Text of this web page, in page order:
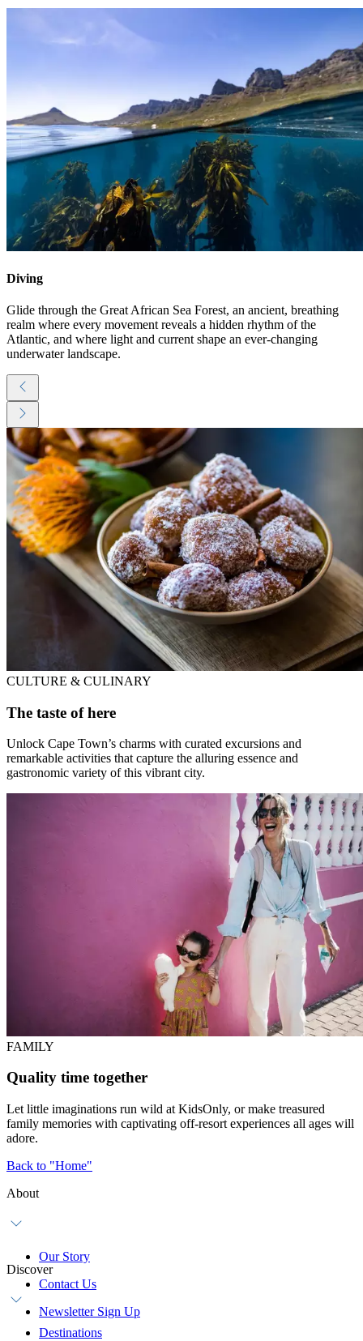
Diving
Glide through the Great African Sea Forest, an ancient, breathing
realm where every movement reveals a hidden rhythm of the
Atlantic, and where light and current shape an ever-changing
underwater landscape.
CULTURE & CULINARY
The taste of here
Unlock Cape Town’s charms with curated excursions and
remarkable activities that capture the alluring essence and
gastronomic variety of this vibrant city.
FAMILY
Quality time together
Let little imaginations run wild at KidsOnly, or make treasured
family memories with captivating off-resort experiences all ages will
adore.
Back to "Home"
About
Our Story
Contact Us
Newsletter Sign Up
Discover
Destinations